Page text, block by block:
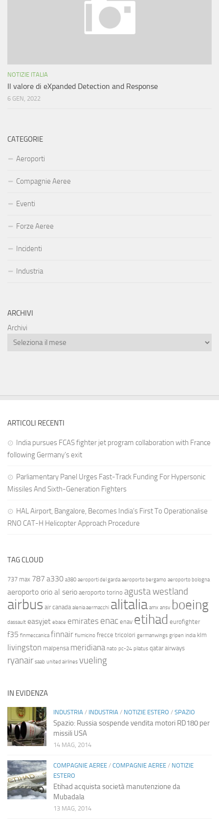
NOTIZIE ITALIA
Il valore di eXpanded Detection and Response
6 GEN, 2022
CATEGORIE
Aeroporti
Compagnie Aeree
Eventi
Forze Aeree
Incidenti
Industria
ARCHIVI
Archivi
ARTICOLI RECENTI
India pursues FCAS fighter jet program collaboration with France
following Germany’s exit
Parliamentary Panel Urges Fast-Track Funding For Hypersonic
Missiles And Sixth-Generation Fighters
HAL Airport, Bangalore, Becomes India’s First To Operationalise
RNO CAT-H Helicopter Approach Procedure
TAG CLOUD
737 max 787 a330 a380 aeroporti del garda aeroporto bergamo aeroporto bologna
aeroporto orio al serio aeroporto torino agusta westland
airbus air canada alenia aermacchi alitalia amx ansv boeing
dassault easyjet ebace emirates enac enav etihad eurofighter
f35 finmeccanica finnair fiumicino frecce tricolori germanwings gripen india klm
livingston malpensa meridiana nato pc-24 pilatus qatar airways
ryanair saab united airlines vueling
IN EVIDENZA
INDUSTRIA / INDUSTRIA / NOTIZIE ESTERO / SPAZIO
Spazio: Russia sospende vendita motori RD180 per
missili USA
14 MAG, 2014
COMPAGNIE AEREE / COMPAGNIE AEREE / NOTIZIE
ESTERO
Etihad acquista società manutenzione da
Mubadala
13 MAG, 2014